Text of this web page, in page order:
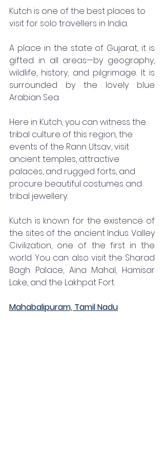
Kutch is one of the best places to
visit for solo travellers in India.
A place in the state of Gujarat, it is
gifted in all areas—by geography,
wildlife, history, and pilgrimage. It is
surrounded by the lovely blue
Arabian Sea.
Here in Kutch, you can witness the
tribal culture of this region, the
events of the Rann Utsav, visit
ancient temples, attractive
palaces, and rugged forts, and
procure beautiful costumes and
tribal jewellery.
Kutch is known for the existence of
the sites of the ancient Indus Valley
Civilization, one of the first in the
world. You can also visit the Sharad
Bagh Palace, Aina Mahal, Hamisar
Lake, and the Lakhpat Fort.
Mahabalipuram, Tamil Nadu